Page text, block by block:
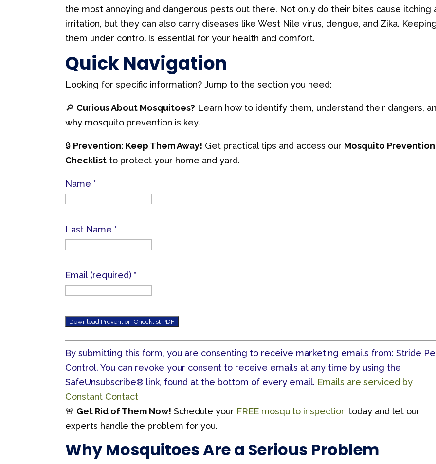
the most annoying and dangerous pests out there. Not only do their bites cause itching
irritation, but they can also carry diseases like West Nile virus, dengue, and Zika.
them under control is essential for your health and comfort.
Quick Navigation
Looking for specific information? Jump to the section you need:
🔎 Curious About Mosquitoes? Learn how to identify them, understand their dangers,
why mosquito prevention is key.
🔒 Prevention: Keep Them Away! Get practical tips and access our Mosquito Prevention
Checklist to protect your home and yard.
Name*
Last Name*
Email (required)*
C
o
n
s
t
a
n
t
By submitting this form, you are consenting to receive marketing emails from: Stride
Control. You can revoke your consent to receive emails at any time by using the
SafeUnsubscribe® link, found at the bottom of every email. Emails are serviced by
Constant Contact
🚨 Get Rid of Them Now! Schedule your FREE mosquito inspection today and let our
experts handle the problem for you.
Why Mosquitoes Are a Serious Problem